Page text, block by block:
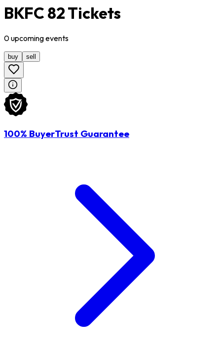
BKFC 82 Tickets
0upcomingevents
buy sell
100% BuyerTrust Guarantee